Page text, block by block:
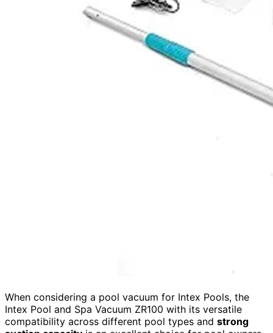
When considering a pool vacuum for Intex Pools, the
Intex Pool and Spa Vacuum ZR100 with its versatile
compatibility across different pool types and strong